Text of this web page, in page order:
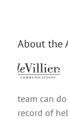
About the
team can
record of